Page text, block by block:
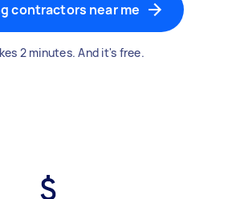
contractors near me
2 minutes. And it's free.